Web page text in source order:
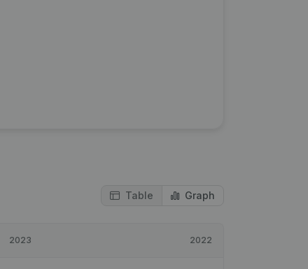
Table Graph
2023 2022